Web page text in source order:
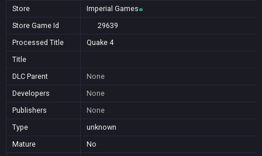
Store
Imperial Games
Store Game Id
29639
Processed Title
Quake 4
Title
DLC Parent
None
Developers
None
Publishers
None
Type
unknown
Mature
No